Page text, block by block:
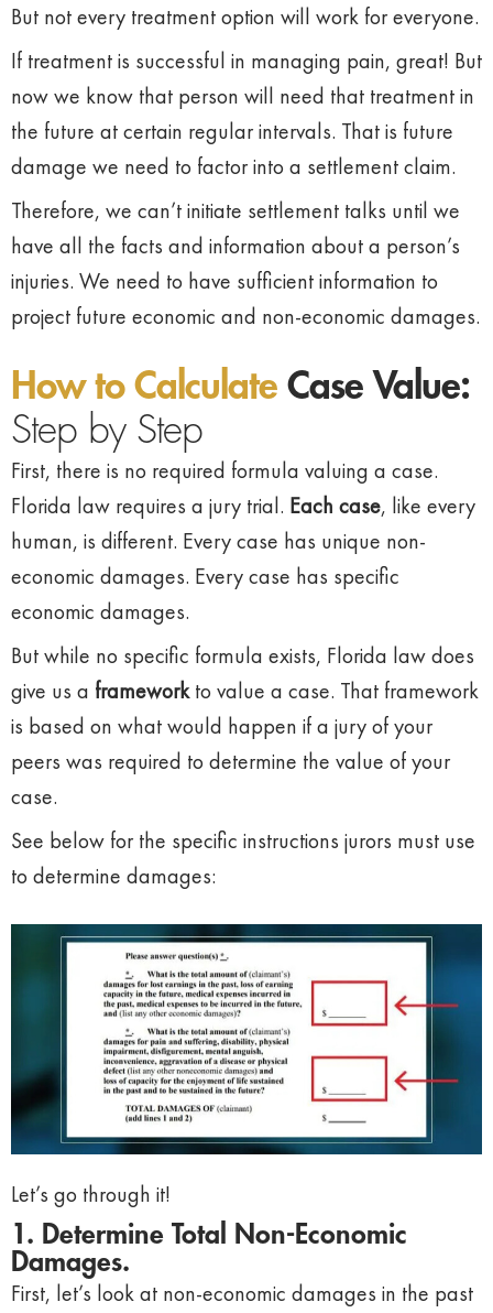
But not every treatment option will work for everyone.
If treatment is successful in managing pain, great! But
now we know that person will need that treatment in
the future at certain regular intervals. That is future
damage we need to factor into a settlement claim.
Therefore, we can’t initiate settlement talks until we
have all the facts and information about a person’s
injuries. We need to have sufficient information to
project future economic and non-economic damages.
How to Calculate Case Value:
Step by Step
First, there is no required formula valuing a case.
Florida law requires a jury trial. Each case, like every
human, is different. Every case has unique non-
economic damages. Every case has specific
economic damages.
But while no specific formula exists, Florida law does
give us a frameworkto value a case. That framework
is based on what would happen if a jury of your
peers was required to determine the value of your
case.
See below for the specific instructions jurors must use
to determine damages:
Let’s go through it!
1. Determine Total Non-Economic
Damages.
First, let’s look at non-economic damages in the past